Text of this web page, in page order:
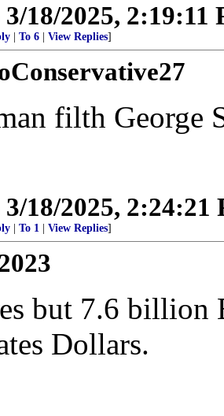
3/18/2025, 2:19:11
To 6 View Replies]
filth George
3/18/2025, 2:24:21
To 1 View Replies]
but 7.6 billion
Dollars.